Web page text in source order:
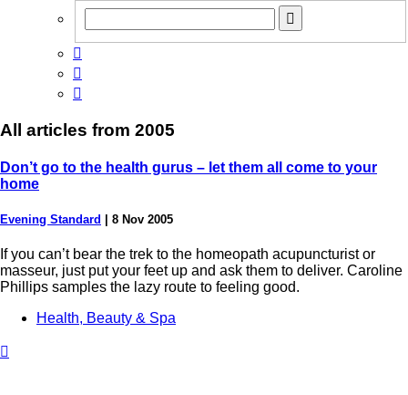



All articles from 2005
Don’t go to the health gurus – let them all come to your
home
Evening Standard 8 Nov 2005
If you can’t bear the trek to the homeopath acupuncturist or
masseur, just put your feet up and ask them to deliver. Caroline
Phillips samples the lazy route to feeling good.
Health, Beauty & Spa
